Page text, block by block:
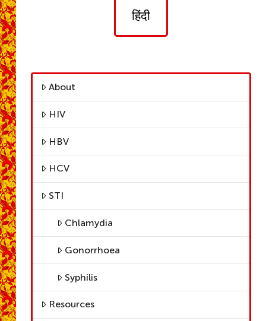
हिंदी
About
HIV
HBV
HCV
STI
Chlamydia
Gonorrhoea
Syphilis
Resources